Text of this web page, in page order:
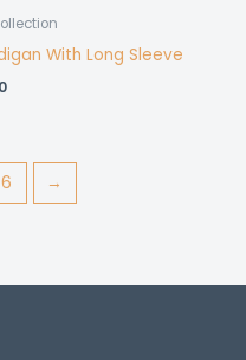
With Long Sleeve
6 →